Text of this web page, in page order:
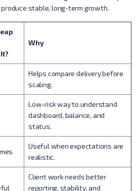
stable, long-term growth.
Why
Helps compare delivery before
scaling.
Low-risk way to understand
dashboard, balance, and
status.
Useful when expectations are
realistic.
Client work needs better
reporting, stability, and